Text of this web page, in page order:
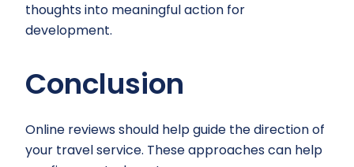
thoughts into meaningful action for
development.
Conclusion
Online reviews should help guide the direction of
your travel service. These approaches can help